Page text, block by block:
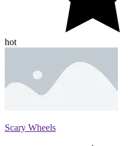
hot
Scary Wheels